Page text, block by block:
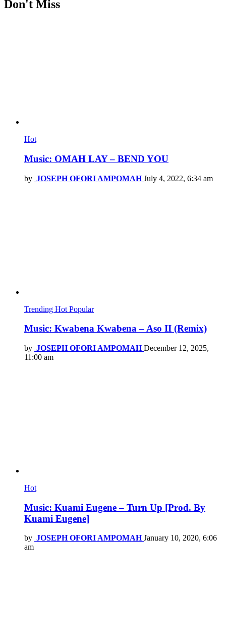
Don't Miss
Hot
Music: OMAH LAY – BEND YOU
by JOSEPH OFORI AMPOMAH July 4, 2022, 6:34 am
Trending Hot Popular
Music: Kwabena Kwabena – Aso II (Remix)
by JOSEPH OFORI AMPOMAH December 12, 2025,
11:00 am
Hot
Music: Kuami Eugene – Turn Up [Prod. By
Kuami Eugene]
by JOSEPH OFORI AMPOMAH January 10, 2020, 6:06
am